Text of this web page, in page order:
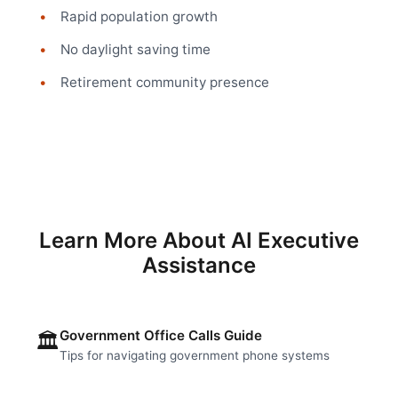
Rapid population growth
No daylight saving time
Retirement community presence
Learn More About AI Executive
Assistance
🏛️Government Office Calls Guide
Tips for navigating government phone systems